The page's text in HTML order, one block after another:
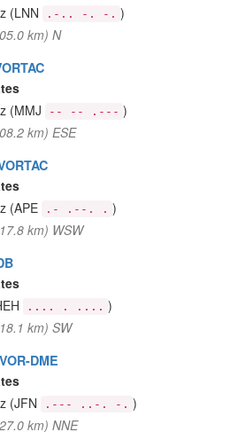
(LNN .-.. -. -. )
km) N
(MMJ -- -- .--- )
km) ESE
(APE .- .--. . )
km) WSW
.... . .... )
km) SW
DME
(JFN .--- ..-. -. )
km) NNE